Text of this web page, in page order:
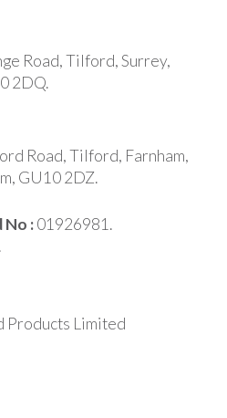
Road, Tilford, Surrey,
2DQ.
Road, Tilford, Farnham,
GU10 2DZ.
No :01926981.
Limited